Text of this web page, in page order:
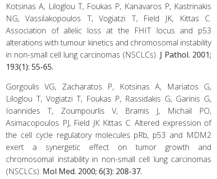
Kotsinas A, Liloglou T, Foukas P, Kanavaros P, Kastrinakis
NG, Vassilakopoulos T, Vogiatzi T, Field JK, Kittas C.
Association of allelic loss at the FHIT locus and p53
alterations with tumour kinetics and chromosomal instability
in non-small cell lung carcinomas (NSCLCs). J Pathol. 2001;
193(1): 55-65.
Gorgoulis VG, Zacharatos P, Kotsinas A, Mariatos G,
Liloglou T, Vogiatzi T, Foukas P, Rassidakis G, Garinis G,
Ioannides T, Zoumpourlis V, Bramis J, Michail PO,
Asimacopoulos PJ, Field JK Kittas C. Altered expression of
the cell cycle regulatory molecules pRb, p53 and MDM2
exert a synergetic effect on tumor growth and
chromosomal instability in non-small cell lung carcinomas
(NSCLCs). Mol Med. 2000; 6(3): 208-37.